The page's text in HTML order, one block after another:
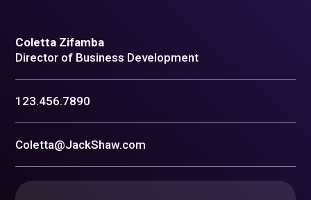
Coletta Zifamba
Director of Business Development
123.456.7890
Coletta@JackShaw.com